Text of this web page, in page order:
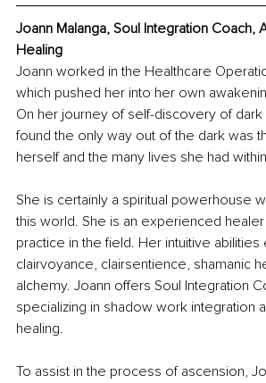
Joann Malanga, Soul Integration Coach,
Healing
Joann worked in the Healthcare
which pushed her into her own
On her journey of self-discovery of dark
found the only way out of the dark was
herself and the many lives she had
She is certainly a spiritual powerhouse
this world. She is an experienced
practice in the field. Her intuitive
clairvoyance, clairsentience, shamanic
alchemy. Joann offers Soul Integration
specializing in shadow work integration
healing.
To assist in the process of ascension,